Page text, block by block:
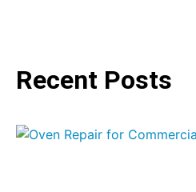
Recent Posts